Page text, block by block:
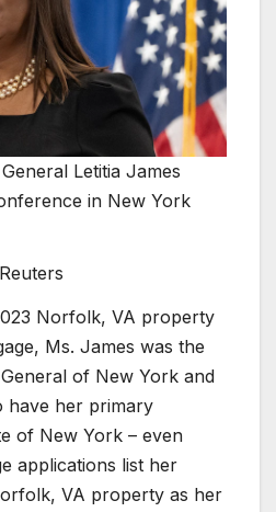
Letitia James
in New York
Norfolk, VA property
Ms. James was the
of New York and
have her primary
of New York – even
applications list her
VA property as her